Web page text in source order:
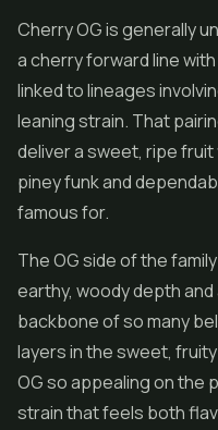
Cherry OG is generally
a cherry forward line
linked to lineages
leaning strain. That
deliver a sweet, ripe
piney funk and
famous for.
The OG side of the
earthy, woody depth
backbone of so many
layers in the sweet,
OG so appealing on the
strain that feels both